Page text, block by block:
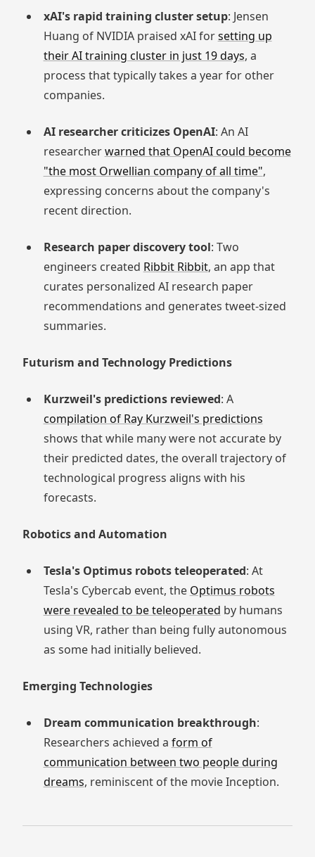
xAI's rapid training cluster setup: Jensen
Huang of NVIDIA praised xAI forsetting up
their AI training cluster in just 19 days, a
process that typically takes a year for other
companies.
AI researcher criticizes OpenAI: An AI
researcherwarned that OpenAI could become
"the most Orwellian company of all time",
expressing concerns about the company's
recent direction.
Research paper discovery tool: Two
engineers created Ribbit Ribbit, an app that
curates personalized AI research paper
recommendations and generates tweet-sized
summaries.
Futurism and Technology Predictions
Kurzweil's predictions reviewed: A
compilation of Ray Kurzweil's predictions
shows that while many were not accurate by
their predicted dates, the overall trajectory of
technological progress aligns with his
forecasts.
Robotics and Automation
Tesla's Optimus robots teleoperated: At
Tesla's Cybercab event, the Optimus robots
were revealed to be teleoperated by humans
using VR, rather than being fully autonomous
as some had initially believed.
Emerging Technologies
Dream communication breakthrough:
Researchers achieved a form of
communication between two people during
dreams, reminiscent of the movie Inception.